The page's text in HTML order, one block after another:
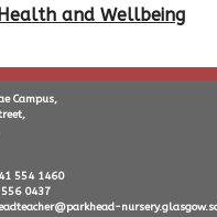
and Wellbeing
Campus,
554 1460
0437